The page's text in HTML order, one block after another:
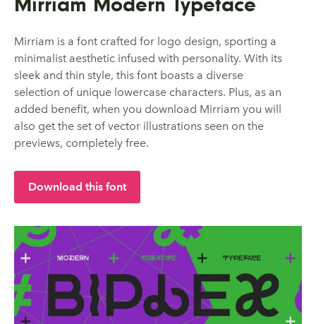
Mirriam is a font crafted for logo design, sporting a
minimalist aesthetic infused with personality. With its
sleek and thin style, this font boasts a diverse
selection of unique lowercase characters. Plus, as an
added benefit, when you download Mirriam you will
also get the set of vector illustrations seen on the
previews, completely free.
Download this font